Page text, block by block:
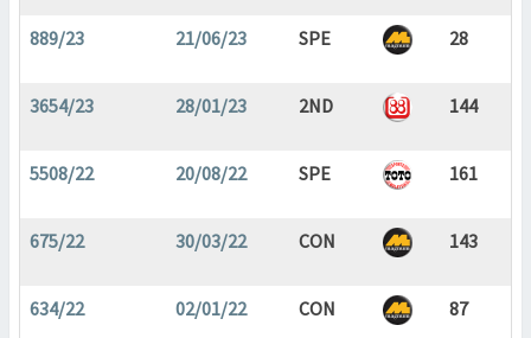
889/23 21/06/23 SPE 28
3654/23 28/01/23 2ND 144
5508/22 20/08/22 SPE 161
675/22 30/03/22 CON 143
634/22 02/01/22 CON 87